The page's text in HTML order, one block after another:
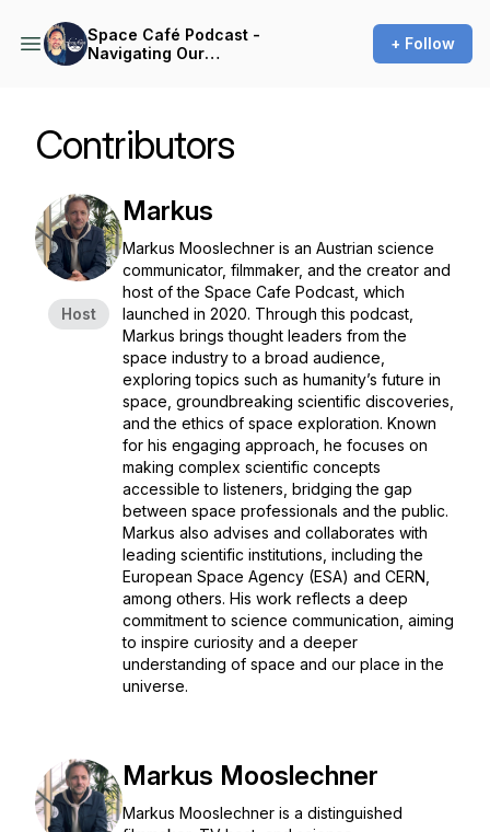
Space Café Podcast -
Navigating Our
+ Follow
Contributors
Host
Markus
Markus Mooslechner is an Austrian science
communicator, filmmaker, and the creator and
host of the Space Cafe Podcast , which
launched in 2020. Through this podcast,
Markus brings thought leaders from the
space industry to a broad audience,
exploring topics such as humanity’s future in
space, groundbreaking scientific discoveries,
and the ethics of space exploration. Known
for his engaging approach, he focuses on
making complex scientific concepts
accessible to listeners, bridging the gap
between space professionals and the public.
Markus also advises and collaborates with
leading scientific institutions, including the
European Space Agency (ESA) and CERN,
among others. His work reflects a deep
commitment to science communication, aiming
to inspire curiosity and a deeper
understanding of space and our place in the
universe.
Markus Mooslechner
Markus Mooslechner is a distinguished